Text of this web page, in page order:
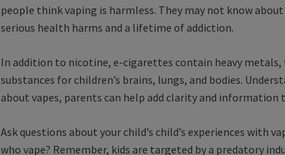
people think vaping is harmless. They may not know
serious health harms and a lifetime of addiction.
In addition to nicotine, e-cigarettes contain heavy
substances for children’s brains, lungs, and bodies.
about vapes, parents can help add clarity and information
Ask questions about your child’s child’s experiences with
who vape? Remember, kids are targeted by a predatory